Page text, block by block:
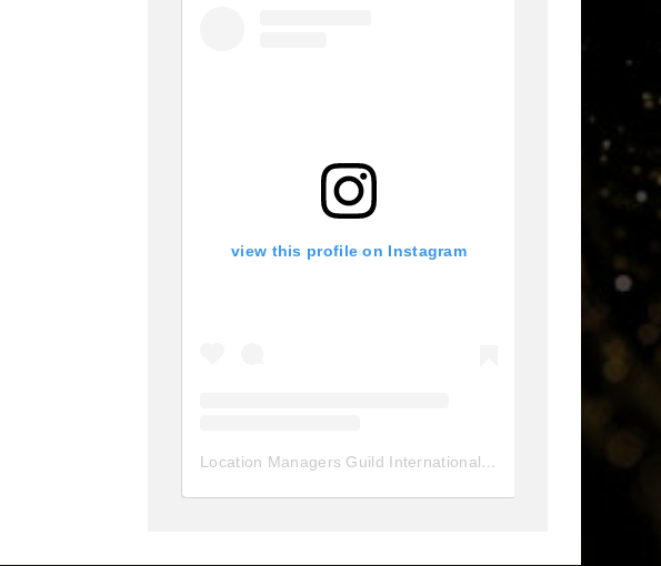
view this profile on Instagram
Location Managers Guild International
(@